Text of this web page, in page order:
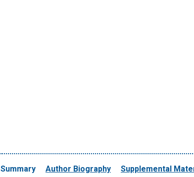
Summary Author Biography Supplemental